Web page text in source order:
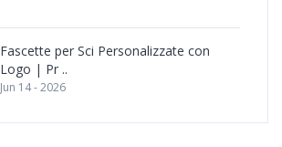
Fascette per Sci Personalizzate con
Logo | Pr ..
Jun 14 - 2026